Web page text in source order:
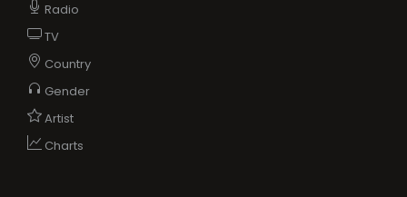
Radio
TV
Country
Gender
Artist
Charts